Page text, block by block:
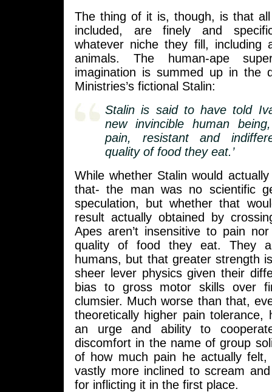
The thing of it is, though, is that
included, are finely and
whatever niche they fill, including
animals. The human-ape
imagination is summed up in the
Ministries’s fictional Stalin:
Stalin is said to have told
new invincible human
pain, resistant and
quality of food they eat.’
While whether Stalin would
that- the man was no scientific
speculation, but whether that
result actually obtained by
Apes aren’t insensitive to pain
quality of food they eat. They
humans, but that greater strength
sheer lever physics given their
bias to gross motor skills over
clumsier. Much worse than that,
theoretically higher pain
an urge and ability to
discomfort in the name of group
of how much pain he actually
vastly more inclined to scream
for inflicting it in the first place.